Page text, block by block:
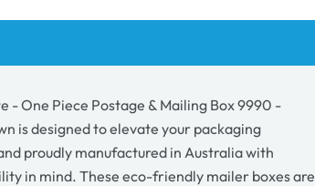
Mailing
Kraft
- One Piece Postage & Mailing Box 9990 -
is designed to elevate your packaging
proudly manufactured in Australia with
in mind. These eco-friendly mailer boxes are